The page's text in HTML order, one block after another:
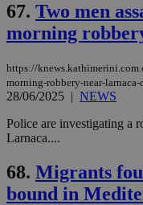
67. Two men
morning
https://
morning-robbery-near-larnaca-
28/06/2025 | NEWS
Police are investigating a
Larnaca....
68. Migrants
bound in